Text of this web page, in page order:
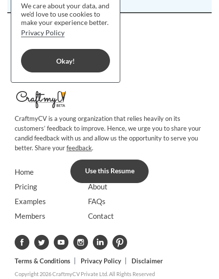
Use this Resume
CraftmyCV is a young organization that relies heavily on its
customers’ feedback to improve. Hence, we urge you to share your
candid feedback with us and allow us the opportunity to serve you
better. Share yourfeedback.
Home
Pricing
Examples
Members
Blog
About
FAQs
Contact
Terms & Conditions Privacy Policy Disclaimer
Copyright 2026 CraftmyCV Private Ltd. All Rights Reserved
We care about your data, and
we'd love to use cookies to
make your experience better.
Privacy Policy
Okay!